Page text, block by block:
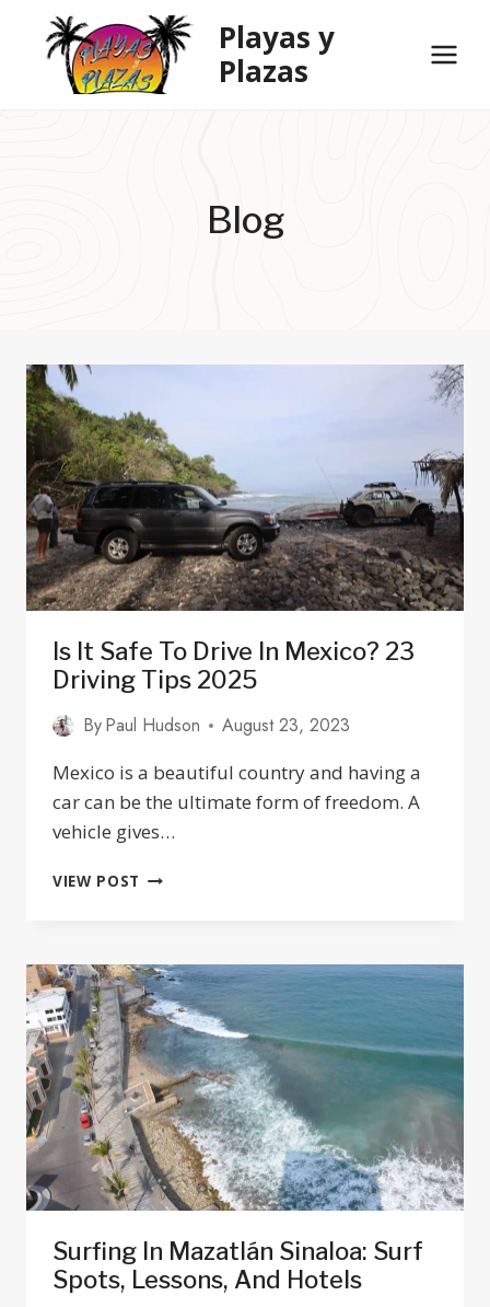
Playas y
Plazas
Blog
Is It Safe To Drive In Mexico? 23
Driving Tips 2025
ByPaul Hudson
August 23, 2023
Mexico is a beautiful country and having a
car can be the ultimate form of freedom. A
vehicle gives…
VIEW POST IS
DRIVE
IN
MEXICO?
23
DRIVING
TIPS
2025
Surfing In Mazatlán Sinaloa: Surf
Spots, Lessons, And Hotels